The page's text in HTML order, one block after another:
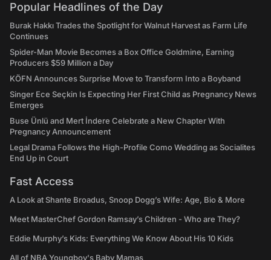
Popular Headlines of the Day
Burak Hakkı Trades the Spotlight for Walnut Harvest as Farm Life
Continues
Spider-Man Movie Becomes a Box Office Goldmine, Earning
Producers $59 Million a Day
KÖFN Announces Surprise Move to Transform Into a Boyband
Singer Ece Seçkin Is Expecting Her First Child as Pregnancy News
Emerges
Buse Ünlü and Mert İndere Celebrate a New Chapter With
Pregnancy Announcement
Legal Drama Follows the High-Profile Como Wedding as Socialites
End Up in Court
Fast Access
A Look at Shante Broadus, Snoop Dogg’s Wife: Age, Bio & More
Meet MasterChef Gordon Ramsay’s Children - Who are They?
Eddie Murphy’s Kids: Everything We Know About His 10 Kids
All of NBA Youngboy's Baby Mamas